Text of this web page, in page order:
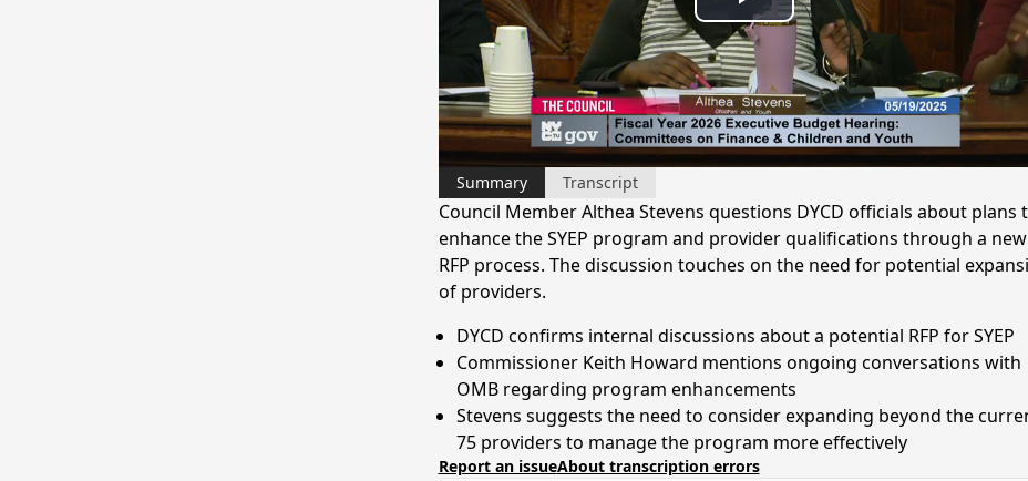
Play
Video
Summary Transcript
Council Member Althea Stevens questions DYCD officials about plans
enhance the SYEP program and provider qualifications through a new
RFP process. The discussion touches on the need for potential
of providers.
DYCD confirms internal discussions about a potential RFP for SYEP
Commissioner Keith Howard mentions ongoing conversations with
OMB regarding program enhancements
Stevens suggests the need to consider expanding beyond the
75 providers to manage the program more effectively
Report an issueAbout transcription errors